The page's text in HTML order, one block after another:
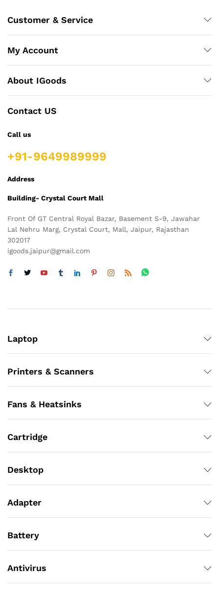
Customer & Service
My Account
About IGoods
Contact US
Call us
+91-9649989999
Address
Building- Crystal Court Mall
Front Of GT Central Royal Bazar, Basement S-9, Jawahar
Lal Nehru Marg, Crystal Court, Mall, Jaipur, Rajasthan
302017
igoods.jaipur@gmail.com
Laptop
Printers & Scanners
Fans & Heatsinks
Cartridge
Desktop
Adapter
Battery
Antivirus